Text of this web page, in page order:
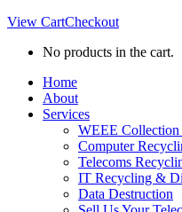
View CartCheckout
No products in the cart.
Home
About
Services
WEEE
Computer
Telecoms
IT Recycling &
Data Destruction